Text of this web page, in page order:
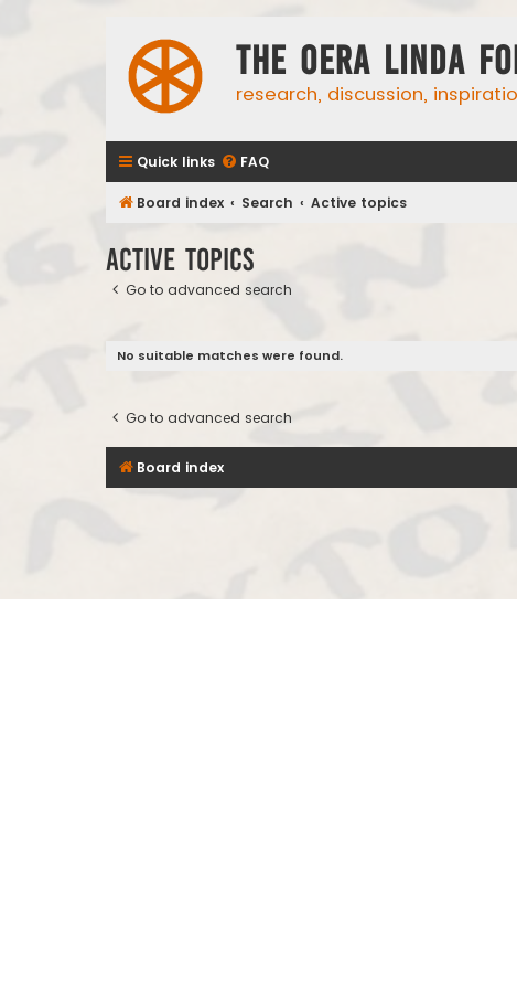
The Oera Linda
research, discussion,
Quick links FAQ
Board index Search Active topics
Active topics
Go to advanced search
No suitable matches were found.
Go to advanced search
Board index